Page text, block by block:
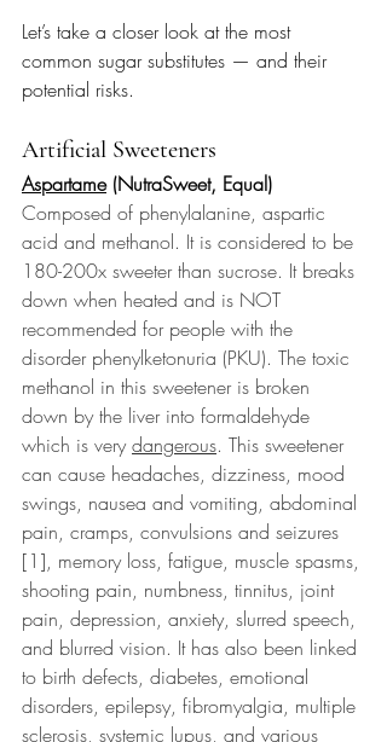
Let’s take a closer look at the most
common sugar substitutes — and their
potential risks.
Artificial Sweeteners
Aspartame (NutraSweet, Equal)
Composed of phenylalanine, aspartic
acid and methanol. It is considered to be
180-200x sweeter than sucrose. It breaks
down when heated and is NOT
recommended for people with the
disorder phenylketonuria (PKU). The toxic
methanol in this sweetener is broken
down by the liver into formaldehyde
which is very dangerous. This sweetener
can cause headaches, dizziness, mood
swings, nausea and vomiting, abdominal
pain, cramps, convulsions and seizures
[1], memory loss, fatigue, muscle spasms,
shooting pain, numbness, tinnitus, joint
pain, depression, anxiety, slurred speech,
and blurred vision. It has also been linked
to birth defects, diabetes, emotional
disorders, epilepsy, fibromyalgia, multiple
sclerosis, systemic lupus, and various